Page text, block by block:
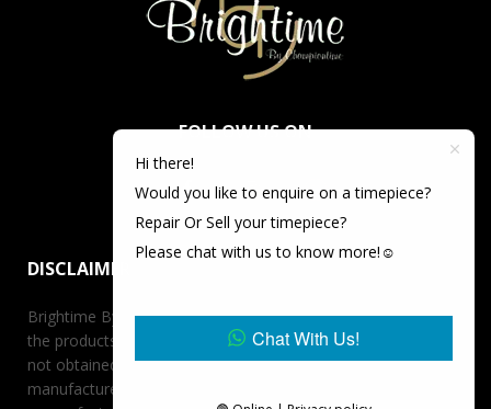
FOLLOW US ON
DISCLAIMER
Brightime By Championtime is not an authorized dealer for
the products it offers for sale unless otherwise stated, has
not obtained the products it offers for sale directly from the
manufacturer, and has no affiliation whatsoever with the
Hi there!
Would you like to enquire on a timepiece?
Repair Or Sell your timepiece?
Please chat with us to know more!☺️
Chat With Us!